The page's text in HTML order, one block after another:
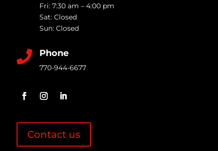
Fri: 7:30 am – 4:00 pm
Sat: Closed
Sun: Closed
 Phone
770-944-6677
Contact us